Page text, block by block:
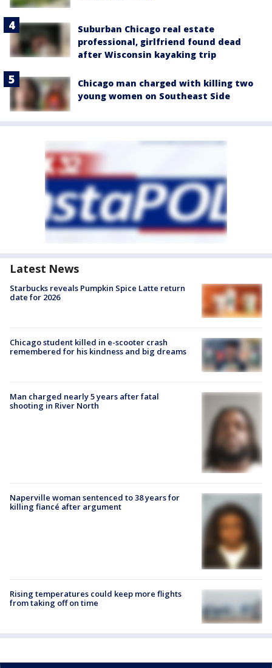
Suburban Chicago real estate
professional, girlfriend found dead
after Wisconsin kayaking trip
Chicago man charged with killing two
young women on Southeast Side
Latest News
Starbucks reveals Pumpkin Spice Latte return
date for 2026
Chicago student killed in e-scooter crash
remembered for his kindness and big dreams
Man charged nearly 5 years after fatal
shooting in River North
Naperville woman sentenced to 38 years for
killing fiancé after argument
Rising temperatures could keep more flights
from taking off on time